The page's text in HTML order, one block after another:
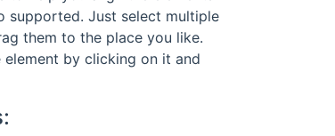
supported. Just select multiple
them to the place you like.
by clicking on it and